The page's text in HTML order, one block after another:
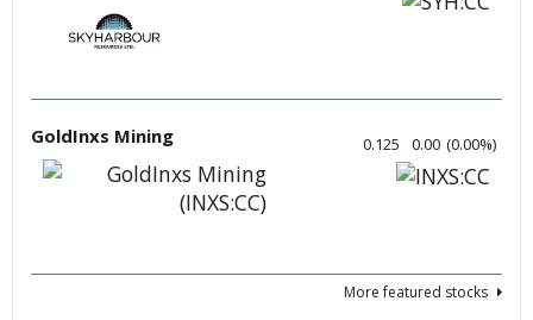
GoldInxs Mining 0.125 0.00 (0.00%)
More featured stocks